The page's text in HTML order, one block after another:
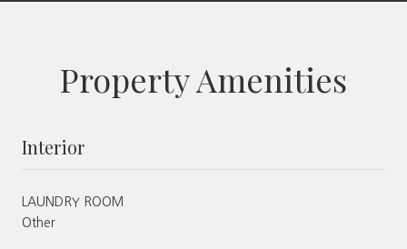
Property Amenities
Interior
LAUNDRY ROOM
Other